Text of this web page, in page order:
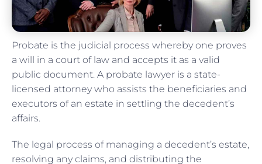
Probate is the judicial process whereby one proves
a will in a court of law and accepts it as a valid
public document. A probate lawyer is a state-
licensed attorney who assists the beneficiaries and
executors of an estate in settling the decedent’s
affairs.
The legal process of managing a decedent’s estate,
resolving any claims, and distributing the